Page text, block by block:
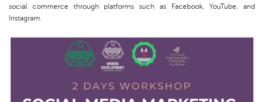
social commerce through platforms such as Facebook, YouTube, and
Instagram.